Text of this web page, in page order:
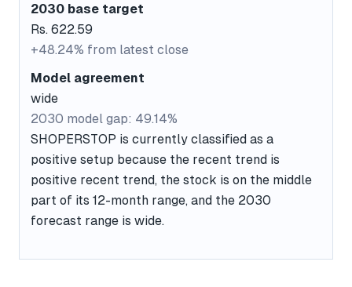
2030 base target
Rs. 622.59
+48.24% from latest close
Model agreement
wide
2030 model gap: 49.14%
SHOPERSTOP is currently classified as a
positive setup because the recent trend is
positive recent trend, the stock is on the middle
part of its 12-month range, and the 2030
forecast range is wide.